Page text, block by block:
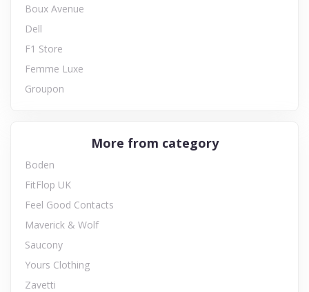
Boux Avenue
Dell
F1 Store
Femme Luxe
Groupon
More from category
Boden
FitFlop UK
Feel Good Contacts
Maverick & Wolf
Saucony
Yours Clothing
Zavetti